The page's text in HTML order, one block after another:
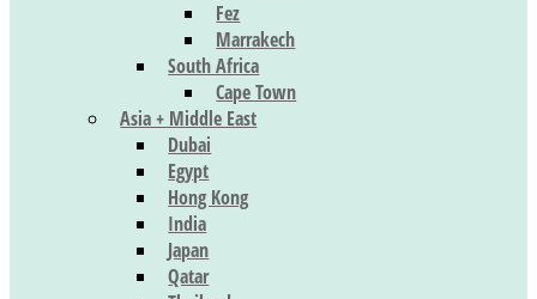
Fez
Marrakech
South Africa
Cape Town
Asia + Middle East
Dubai
Egypt
Hong Kong
India
Japan
Qatar